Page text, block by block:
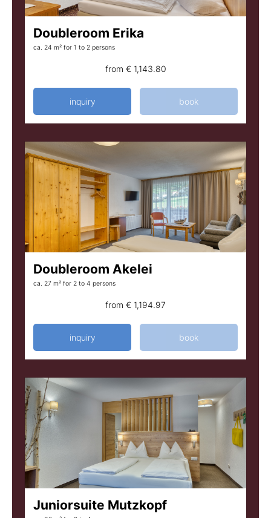
Doubleroom Erika
ca. 24 m² for 1 to 2 persons
from € 1,143.80
inquiry book
Doubleroom Akelei
ca. 27 m² for 2 to 4 persons
from € 1,194.97
inquiry book
Juniorsuite Mutzkopf